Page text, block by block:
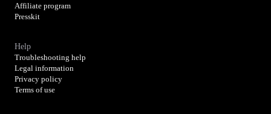
Affiliate program
Presskit
Help
Troubleshooting help
Legal information
Privacy policy
Terms of use